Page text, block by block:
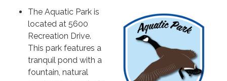
The Aquatic Park is
located at 5600
Recreation Drive.
This park features a
tranquil pond with a
fountain, natural